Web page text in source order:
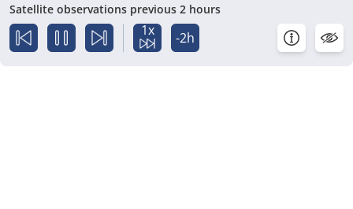
Satellite observations previous 2 hours
1x -2h